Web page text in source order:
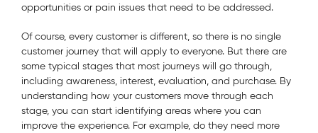
opportunities or pain issues that need to be addressed.
Of course, every customer is different, so there is no single
customer journey that will apply to everyone. But there are
some typical stages that most journeys will go through,
including awareness, interest, evaluation, and purchase. By
understanding how your customers move through each
stage, you can start identifying areas where you can
improve the experience. For example, do they need more